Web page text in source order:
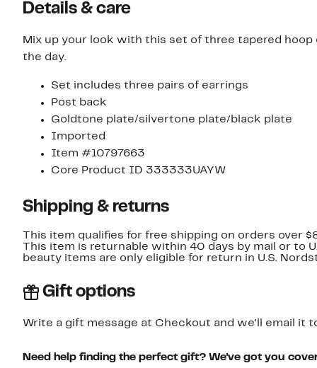
Details & care
Mix up your look with this set of three tapered
the day.
Set includes three pairs of earrings
Post back
Goldtone plate/silvertone plate/black plate
Imported
Item #10797663
Core Product ID 333333UAYW
Shipping & returns
This item qualifies for free shipping on orders over
This item is returnable within 40 days by mail or to
beauty items are only eligible for return in U.S.
Gift options
Write a gift message at Checkout and we'll email it
Need help finding the perfect gift? We've got you